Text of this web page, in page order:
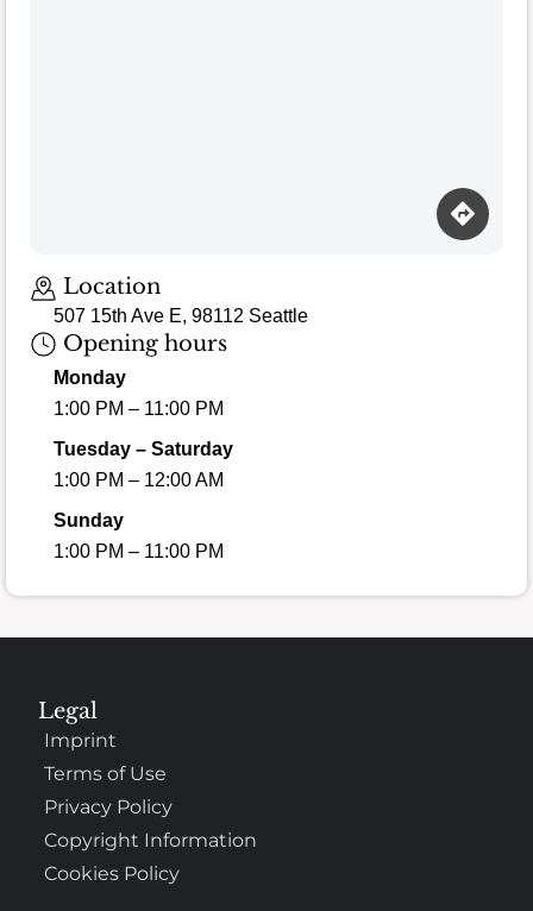
Location
507 15th Ave E, 98112 Seattle
Opening hours
Monday
1:00 PM – 11:00 PM
Tuesday – Saturday
1:00 PM – 12:00 AM
Sunday
1:00 PM – 11:00 PM
Legal
Imprint
Terms of Use
Privacy Policy
Copyright Information
Cookies Policy